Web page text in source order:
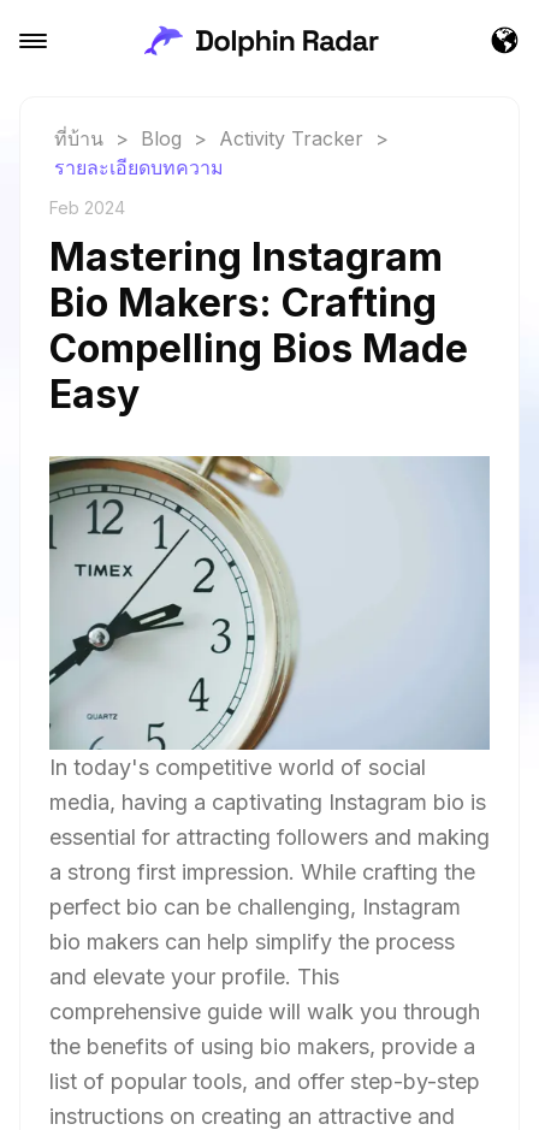
ที่บ้าน > Blog > Activity Tracker
>
รายละเอียดบทความ
Feb 2024
Mastering Instagram
Bio Makers: Crafting
Compelling Bios Made
Easy
In today's competitive world of social
media, having a captivating Instagram bio is
essential for attracting followers and making
a strong first impression. While crafting the
perfect bio can be challenging, Instagram
bio makers can help simplify the process
and elevate your profile. This
comprehensive guide will walk you through
the benefits of using bio makers, provide a
list of popular tools, and offer step-by-step
instructions on creating an attractive and